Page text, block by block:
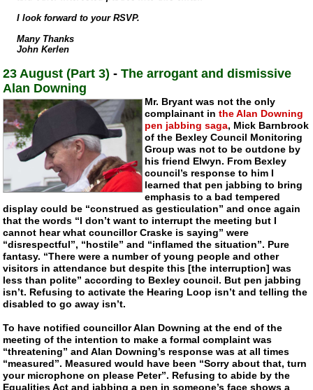
I look forward to your RSVP.
Many Thanks
John Kerlen
23 August (Part 3) -The arrogant and dismissive
Alan Downing
Mr. Bryant was not the only
complainant in the Alan Downing
pen jabbing saga, Mick Barnbrook
of the Bexley Council Monitoring
Group was not to be outdone by
his friend Elwyn. From Bexley
council’s response to him I
learned that pen jabbing to bring
emphasis to a bad tempered
display could be “construed as gesticulation” and once again
that the words “I don’t want to interrupt the meeting but I
cannot hear what councillor Craske is saying” were
“disrespectful”, “hostile” and “inflamed the situation”. Pure
fantasy. “There were a number of young people and other
visitors in attendance but despite this [the interruption] was
less than polite” according to Bexley council. But pen jabbing
isn’t. Refusing to activate the Hearing Loop isn’t and telling the
disabled to go away isn’t.
To have notified councillor Alan Downing at the end of the
meeting of the intention to make a formal complaint was
“threatening” and Alan Downing’s response was at all times
“measured”. Measured would have been “Sorry about that, turn
your microphone on please Peter”. Refusing to abide by the
Equalities Act and jabbing a pen in someone’s face shows a